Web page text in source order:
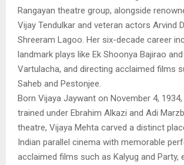
Rangayan theatre group, alongside
Vijay Tendulkar and veteran actors Arvind
Shreeram Lagoo. Her six-decade career
landmark plays like Ek Shoonya Bajirao
Vartulacha, and directing acclaimed films
Saheb and Pestonjee.
Born Vijaya Jaywant on November 4,
trained under Ebrahim Alkazi and Adi
theatre, Vijaya Mehta carved a distinct
Indian parallel cinema with memorable
acclaimed films such as Kalyug and Party,